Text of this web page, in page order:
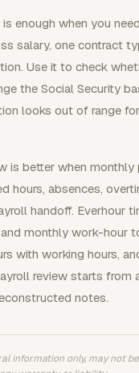
enough when you
salary, one contract
Use it to check
the Social Security
looks out of range
is better when monthly
hours, absences,
handoff. Everhour
monthly work-hour
with working hours,
review starts from
notes.
information only, may not